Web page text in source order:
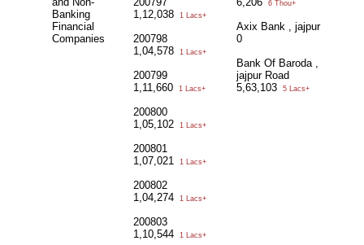
Banking
Financial
Companies
1,12,038
1 Lacs+
200798
1,04,578
1 Lacs+
200799
1,11,660
1 Lacs+
200800
1,05,102
1 Lacs+
200801
1,07,021
1 Lacs+
200802
1,04,274
1 Lacs+
200803
1,10,544
1 Lacs+
6 Thou+
Axix Bank , jajpur
0
Bank Of Baroda ,
jajpur Road
5,63,103
5 Lacs+